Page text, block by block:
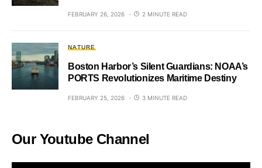
FEBRUARY 26, 2026 2 MINUTE READ
NATURE
Boston Harbor’s Silent Guardians: NOAA’s
PORTS Revolutionizes Maritime Destiny
FEBRUARY 25, 2026 3 MINUTE READ
Our Youtube Channel